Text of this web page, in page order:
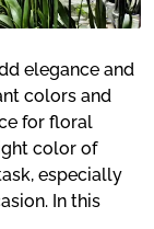
elegance and
colors and
for floral
color of
especially
In this